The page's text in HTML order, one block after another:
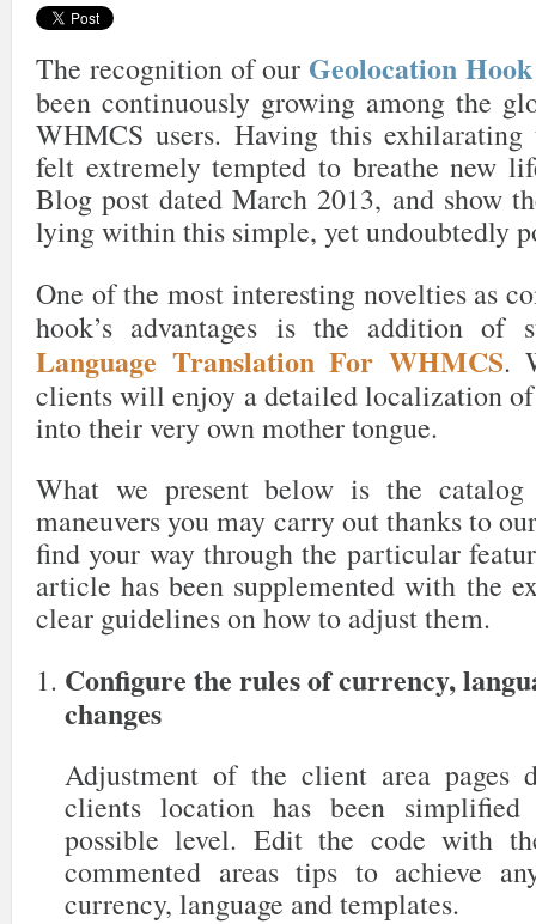
The recognition of our Geolocation
been continuously growing among the
WHMCS users. Having this
felt extremely tempted to breathe new
Blog post dated March 2013, and show
lying within this simple, yet undoubtedly
One of the most interesting novelties as
hook’s advantages is the addition
Language Translation For WHMCS.
clients will enjoy a detailed localization
into their very own mother tongue.
What we present below is the
maneuvers you may carry out thanks to
find your way through the particular
article has been supplemented with the
clear guidelines on how to adjust them.
Configure the rules of currency,
changes
Adjustment of the client area pages
clients location has been
possible level. Edit the code with
commented areas tips to achieve
currency, language and templates.